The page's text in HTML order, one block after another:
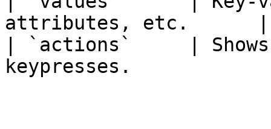
attributes, etc.      |
| `actions`     |